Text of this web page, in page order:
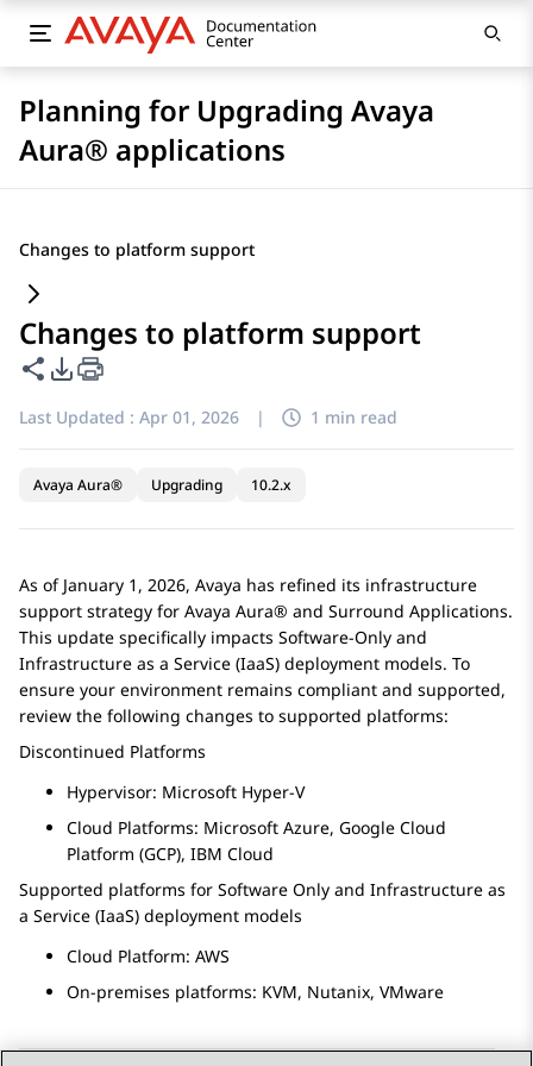
Planning for Upgrading Avaya
Aura® applications
Changes to platform support
Changes to platform support
Share this page
PDF Export Options
Last Updated : Apr 01, 2026 | 1 min read
Avaya Aura® Upgrading 10.2.x
As of January 1, 2026, Avaya has refined its infrastructure
support strategy for Avaya Aura® and Surround Applications.
This update specifically impacts Software-Only and
Infrastructure as a Service (IaaS) deployment models. To
ensure your environment remains compliant and supported,
review the following changes to supported platforms:
Discontinued Platforms
Hypervisor: Microsoft Hyper-V
Cloud Platforms: Microsoft Azure, Google Cloud
Platform (GCP), IBM Cloud
Supported platforms for Software Only and Infrastructure as
a Service (IaaS) deployment models
Cloud Platform: AWS
On-premises platforms: KVM, Nutanix, VMware